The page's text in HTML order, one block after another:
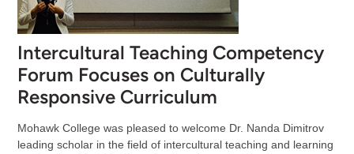
Intercultural Teaching Competency
Forum Focuses on Culturally
Responsive Curriculum
Mohawk College was pleased to welcome Dr. Nanda Dimitrov
leading scholar in the field of intercultural teaching and learning